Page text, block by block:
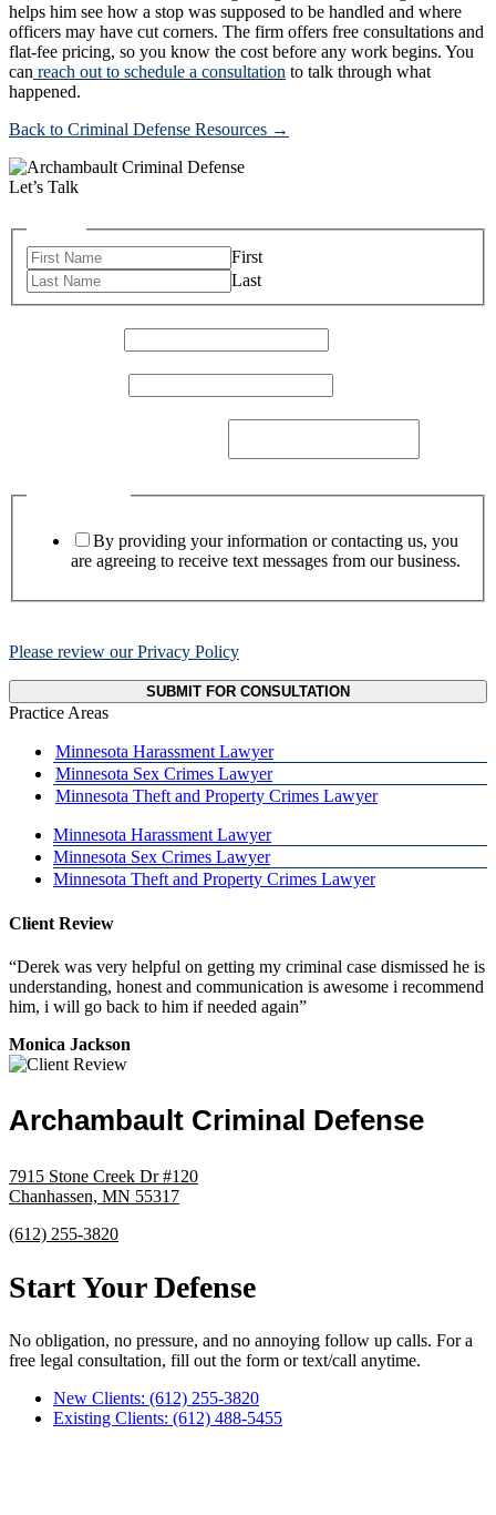
helps him see how a stop was supposed to be handled and where
officers may have cut corners. The firm offers free consultations and
flat-fee pricing, so you know the cost before any work begins. You
can reach out to schedule a consultation to talk through what
happened.
Back to Criminal Defense Resources →
Let’s Talk
First
Last
By providing your information or contacting us, you
are agreeing to receive text messages from our business.
Please review our Privacy Policy
SUBMIT FOR CONSULTATION
Practice Areas
Minnesota Harassment Lawyer
Minnesota Sex Crimes Lawyer
Minnesota Theft and Property Crimes Lawyer
Minnesota Harassment Lawyer
Minnesota Sex Crimes Lawyer
Minnesota Theft and Property Crimes Lawyer
Client Review
“Derek was very helpful on getting my criminal case dismissed he is
understanding, honest and communication is awesome i recommend
him, i will go back to him if needed again”
Monica Jackson
Archambault Criminal Defense
7915 Stone Creek Dr #120
Chanhassen, MN 55317
(612) 255-3820
Start Your Defense
No obligation, no pressure, and no annoying follow up calls. For a
free legal consultation, fill out the form or text/call anytime.
New Clients: (612) 255-3820
Existing Clients: (612) 488-5455